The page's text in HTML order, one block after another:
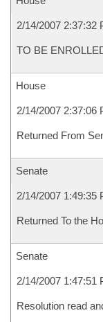
2/14/2007 2:37:32
TO BE
House
2/14/2007 2:37:06
Returned From
Senate
2/14/2007 1:49:35
Returned To the
Senate
2/14/2007 1:47:51
Resolution read